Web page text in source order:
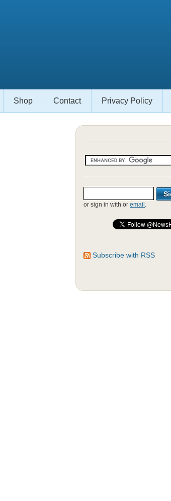
Shop Contact Privacy Policy
or sign in with or email .
Subscribe with RSS